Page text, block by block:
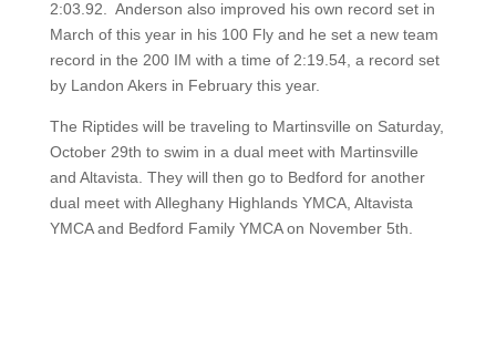
2:03.92. Anderson also improved his own record set in
March of this year in his 100 Fly and he set a new team
record in the 200 IM with a time of 2:19.54, a record set
by Landon Akers in February this year.
The Riptides will be traveling to Martinsville on Saturday,
October 29th to swim in a dual meet with Martinsville
and Altavista. They will then go to Bedford for another
dual meet with Alleghany Highlands YMCA, Altavista
YMCA and Bedford Family YMCA on November 5th.